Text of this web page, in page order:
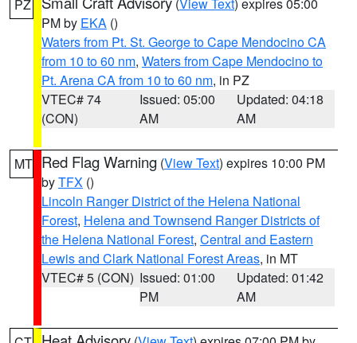
PZ
PM by EKA ()
Waters from Pt. St. George to Cape Mendocino CA
from 10 to 60 nm, Waters from Cape Mendocino to
Pt. Arena CA from 10 to 60 nm, in PZ
VTEC# 74
(CON)
Issued: 05:00
AM
Updated: 04:18
AM
MT Red Flag Warning (View Text) expires 10:00 PM
byTFX ()
Lincoln Ranger District of the Helena National
Forest, Helena and Townsend Ranger Districts of
the Helena National Forest, Central and Eastern
Lewis and Clark National Forest Areas, in MT
VTEC# 5 (CON) Issued: 01:00
PM
Updated: 01:42
AM